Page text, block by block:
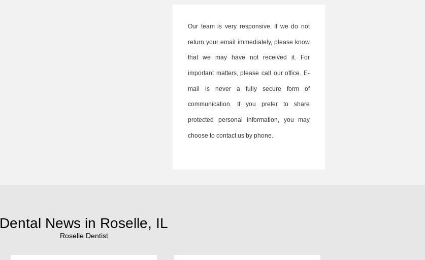
Our team is very responsive. If we do not
return your email immediately, please know
that we may have not received it. For
important matters, please call our office. E-
mail is never a fully secure form of
communication. If you prefer to share
protected personal information, you may
choose to contact us by phone.
Dental News in Roselle, IL
Roselle Dentist